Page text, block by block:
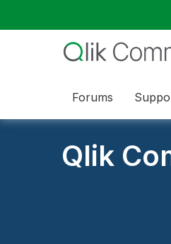
Forums
Qlik